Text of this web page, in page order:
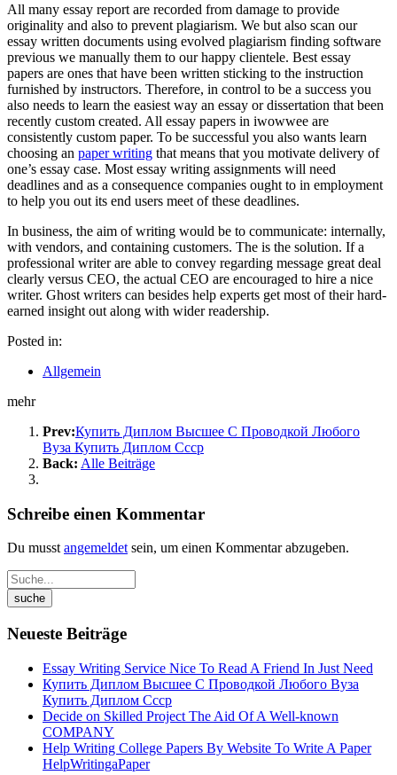
All many essay report are recorded from damage to provide
originality and also to prevent plagiarism. We but also scan our
essay written documents using evolved plagiarism finding software
previous we manually them to our happy clientele. Best essay
papers are ones that have been written sticking to the instruction
furnished by instructors. Therefore, in control to be a success you
also needs to learn the easiest way an essay or dissertation that been
recently custom created. All essay papers in iwowwee are
consistently custom paper. To be successful you also wants learn
choosing an paper writing that means that you motivate delivery of
one’s essay case. Most essay writing assignments will need
deadlines and as a consequence companies ought to in employment
to help you out its end users meet of these deadlines.
In business, the aim of writing would be to communicate: internally,
with vendors, and containing customers. The is the solution. If a
professional writer are able to convey regarding message great deal
clearly versus CEO, the actual CEO are encouraged to hire a nice
writer. Ghost writers can besides help experts get most of their hard-
earned insight out along with wider readership.
Posted in:
Allgemein
mehr
Prev:Купить Диплом Высшее С Проводкой Любого
Вуза Купить Диплом Ссср
Back: Alle Beiträge
Schreibe einen Kommentar
Du musst angemeldet sein, um einen Kommentar abzugeben.
Neueste Beiträge
Essay Writing Service Nice To Read A Friend In Just Need
Купить Диплом Высшее С Проводкой Любого Вуза
Купить Диплом Ссср
Decide on Skilled Project The Aid Of A Well-known
COMPANY
Help Writing College Papers By Website To Write A Paper
HelpWritingaPaper